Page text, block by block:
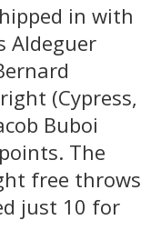
in with
Aldeguer
(Cypress,
Buboi
The
free throws
just 10 for